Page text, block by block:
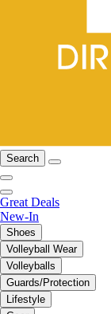
Search
Great Deals
New-In
Shoes
Volleyball Wear
Volleyballs
Guards/Protection
Lifestyle